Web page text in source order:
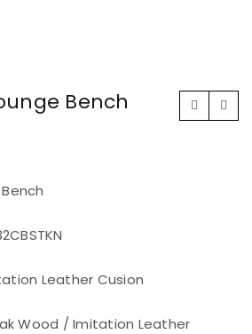
Bench
Leather Cusion
Wood / Imitation Leather